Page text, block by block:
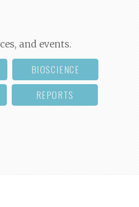
and events.
BIOSCIENCE
REPORTS